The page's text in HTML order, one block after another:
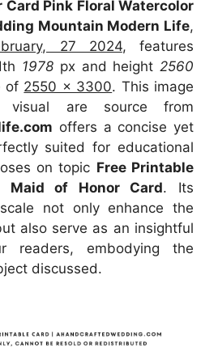
Card Pink Floral Watercolor
Mountain Modern Life,
27 2024, features
1978 px and height2560
of 2550 x 3300. This image
visual are source from
offers a concise yet
suited for educational
on topic Free Printable
Maid of Honor Card. Its
not only enhance the
also serve as an insightful
readers, embodying the
discussed.